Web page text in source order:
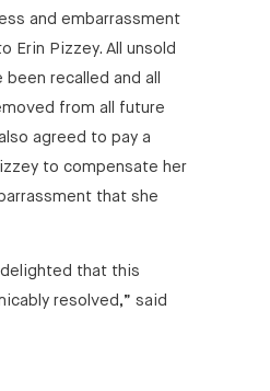
and embarrassment
Erin Pizzey. All unsold
recalled and all
from all future
agreed to pay a
to compensate her
that she
that this
resolved,” said